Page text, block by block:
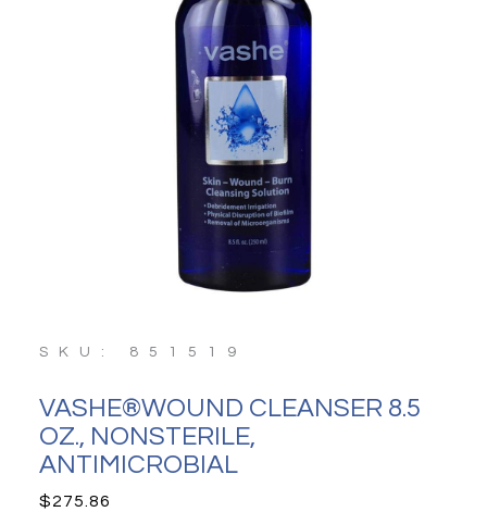
SKU: 851519
VASHE®WOUND CLEANSER 8.5
OZ., NONSTERILE,
ANTIMICROBIAL
$275.86